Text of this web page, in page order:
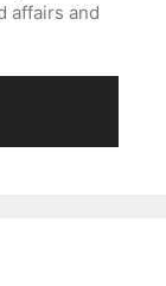
affairs and